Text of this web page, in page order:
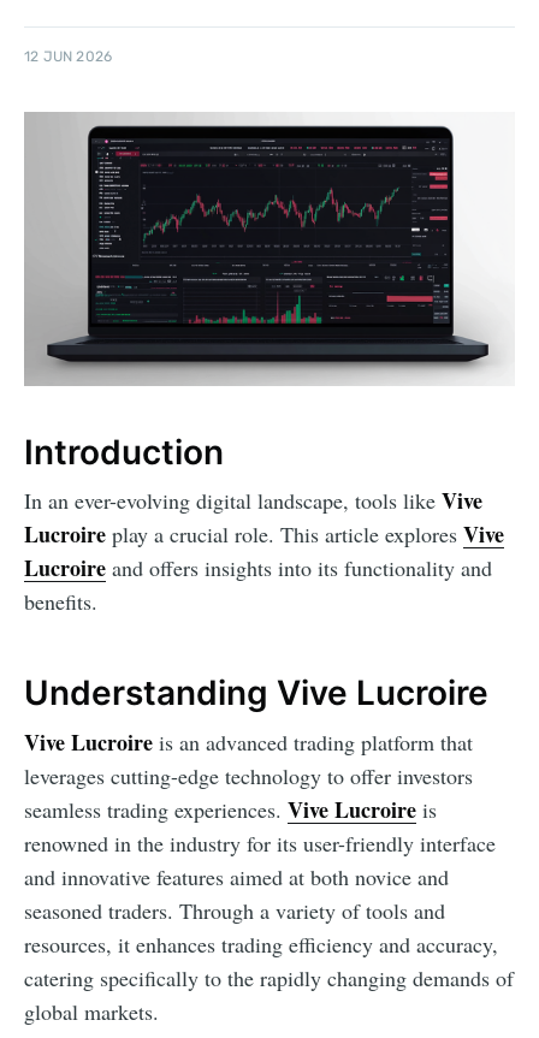
12 JUN 2026
Introduction
In an ever-evolving digital landscape, tools like Vive
Lucroire play a crucial role. This article explores Vive
Lucroire and offers insights into its functionality and
benefits.
Understanding Vive Lucroire
Vive Lucroire is an advanced trading platform that
leverages cutting-edge technology to offer investors
seamless trading experiences. Vive Lucroire is
renowned in the industry for its user-friendly interface
and innovative features aimed at both novice and
seasoned traders. Through a variety of tools and
resources, it enhances trading efficiency and accuracy,
catering specifically to the rapidly changing demands of
global markets.